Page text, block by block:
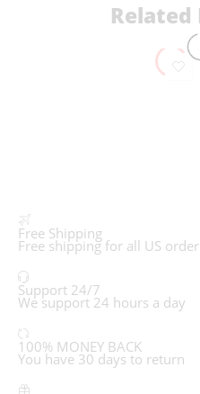
Related
Free Shipping
Free shipping for all US order
Support 24/7
We support 24 hours a day
100% MONEY BACK
You have 30 days to return